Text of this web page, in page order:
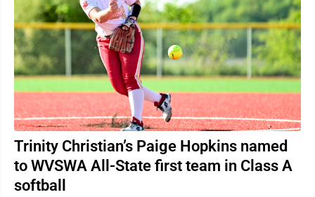
Trinity Christian’s Paige Hopkins named
to WVSWA All-State first team in Class A
softball